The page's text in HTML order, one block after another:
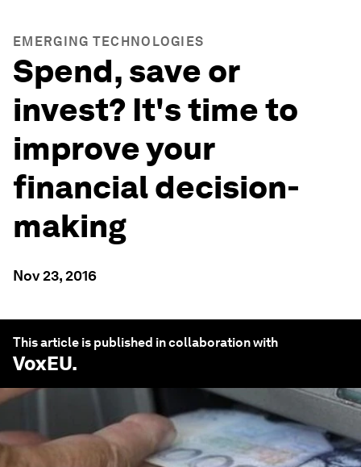
EMERGING TECHNOLOGIES
Spend, save or
invest? It's time to
improve your
financial decision-
making
Nov 23, 2016
This article is published in collaboration with
VoxEU.